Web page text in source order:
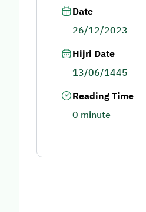
Date
26/12/2023
Hijri Date
13/06/1445
Reading Time
0 minute